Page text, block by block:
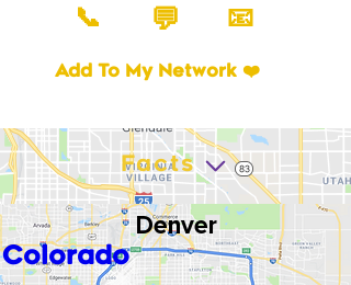
📞 💬 📧
Add To My Network ❤️
Denver
Colorado
Facts